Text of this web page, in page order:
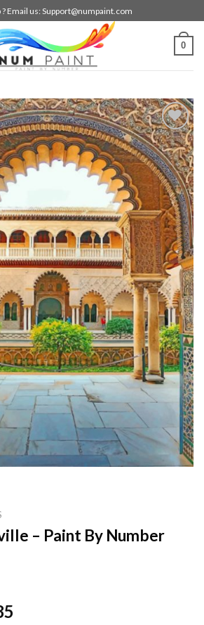
Email us: Support@numpaint.com
0
Add to
wishlist
– Paint By Number